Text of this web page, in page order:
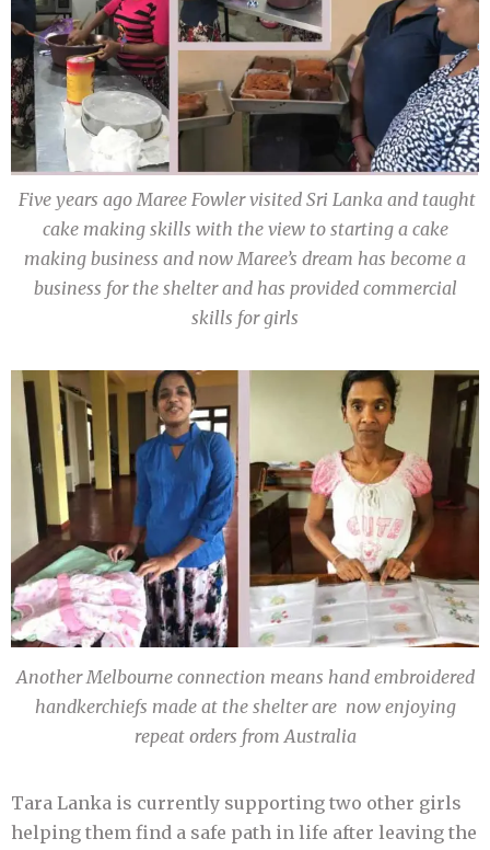
Five years ago Maree Fowler visited Sri Lanka and taught
cake making skills with the view to starting a cake
making business and now Maree’s dream has become a
business for the shelter and has provided commercial
skills for girls
Another Melbourne connection means hand embroidered
handkerchiefs made at the shelter are now enjoying
repeat orders from Australia
Tara Lanka is currently supporting two other girls
helping them find a safe path in life after leaving the